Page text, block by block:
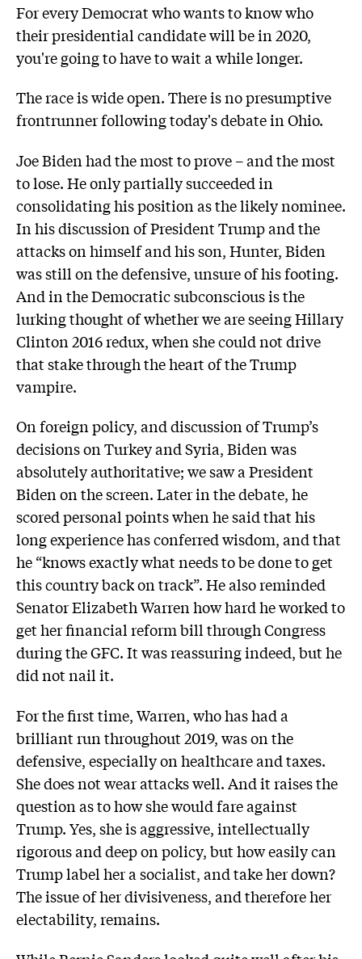
For every Democrat who wants to know who
their presidential candidate will be in 2020,
you're going to have to wait a while longer.
The race is wide open. There is no presumptive
frontrunner following today's debate in Ohio.
Joe Biden had the most to prove – and the most
to lose. He only partially succeeded in
consolidating his position as the likely nominee.
In his discussion of President Trump and the
attacks on himself and his son, Hunter, Biden
was still on the defensive, unsure of his footing.
And in the Democratic subconscious is the
lurking thought of whether we are seeing Hillary
Clinton 2016 redux, when she could not drive
that stake through the heart of the Trump
vampire.
On foreign policy, and discussion of Trump’s
decisions on Turkey and Syria, Biden was
absolutely authoritative; we saw a President
Biden on the screen. Later in the debate, he
scored personal points when he said that his
long experience has conferred wisdom, and that
he “knows exactly what needs to be done to get
this country back on track”. He also reminded
Senator Elizabeth Warren how hard he worked to
get her financial reform bill through Congress
during the GFC. It was reassuring indeed, but he
did not nail it.
For the first time, Warren, who has had a
brilliant run throughout 2019, was on the
defensive, especially on healthcare and taxes.
She does not wear attacks well. And it raises the
question as to how she would fare against
Trump. Yes, she is aggressive, intellectually
rigorous and deep on policy, but how easily can
Trump label her a socialist, and take her down?
The issue of her divisiveness, and therefore her
electability, remains.